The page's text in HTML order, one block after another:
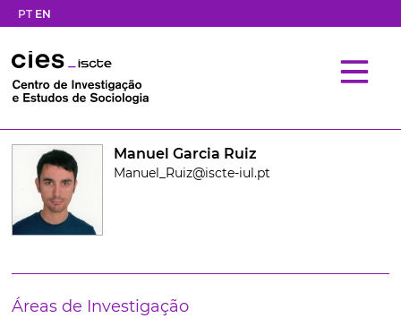
PT EN
Manuel Garcia Ruiz
Manuel_Ruiz@iscte-iul.pt
Áreas de Investigação